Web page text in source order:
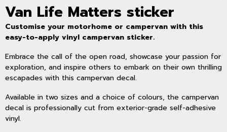
SPECIFICATIONS
Van Life Matters sticker
Customise your motorhome or campervan with this
easy-to-apply vinyl campervan sticker.
Embrace the call of the open road, showcase your passion for
exploration, and inspire others to embark on their own thrilling
escapades with this campervan decal.
Available in two sizes and a choice of colours, the campervan
decal is professionally cut from exterior-grade self-adhesive
vinyl.